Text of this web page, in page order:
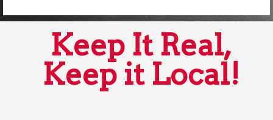
Keep It Real,
Keep it Local!